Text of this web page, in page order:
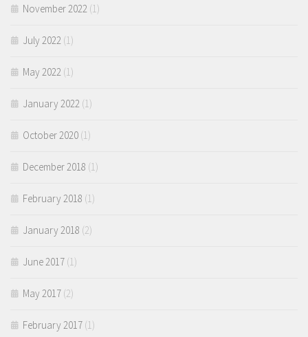
November 2022 (1)
July 2022 (1)
May 2022 (1)
January 2022 (1)
October 2020 (1)
December 2018 (1)
February 2018 (1)
January 2018 (2)
June 2017 (1)
May 2017 (2)
February 2017 (1)